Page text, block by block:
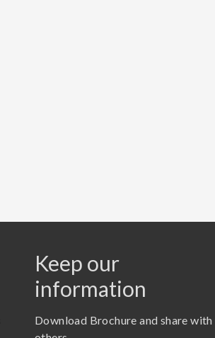
Keep our
information
Download Brochure and share with